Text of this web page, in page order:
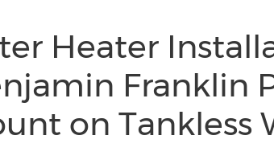
Heater
Franklin
on Tankless